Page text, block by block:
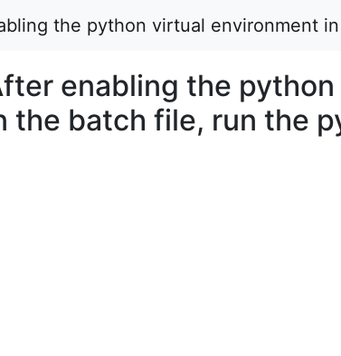
the python virtual environment
enabling the
the batch file, run the